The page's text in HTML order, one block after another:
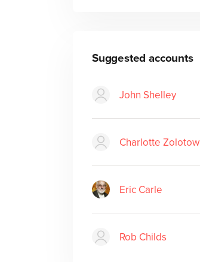
Suggested accounts
John Shelley
Charlotte Zolotow
Eric Carle
Rob Childs